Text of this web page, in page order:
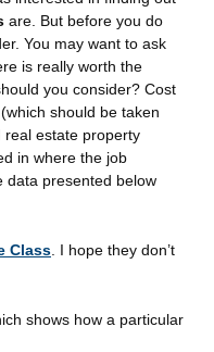
are. But before you do
You may want to ask
is really worth the
you consider? Cost
should be taken
real estate property
in where the job
data presented below
Class . I hope they don’t
shows how a particular